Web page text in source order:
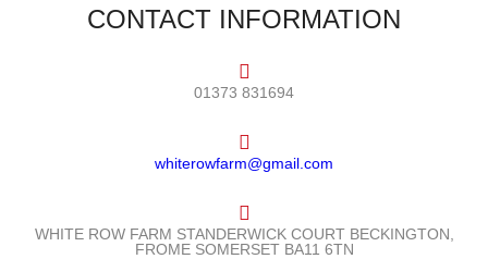
CONTACT INFORMATION
01373 831694
whiterowfarm@gmail.com
WHITE ROW FARM STANDERWICK COURT BECKINGTON,
FROME SOMERSET BA11 6TN